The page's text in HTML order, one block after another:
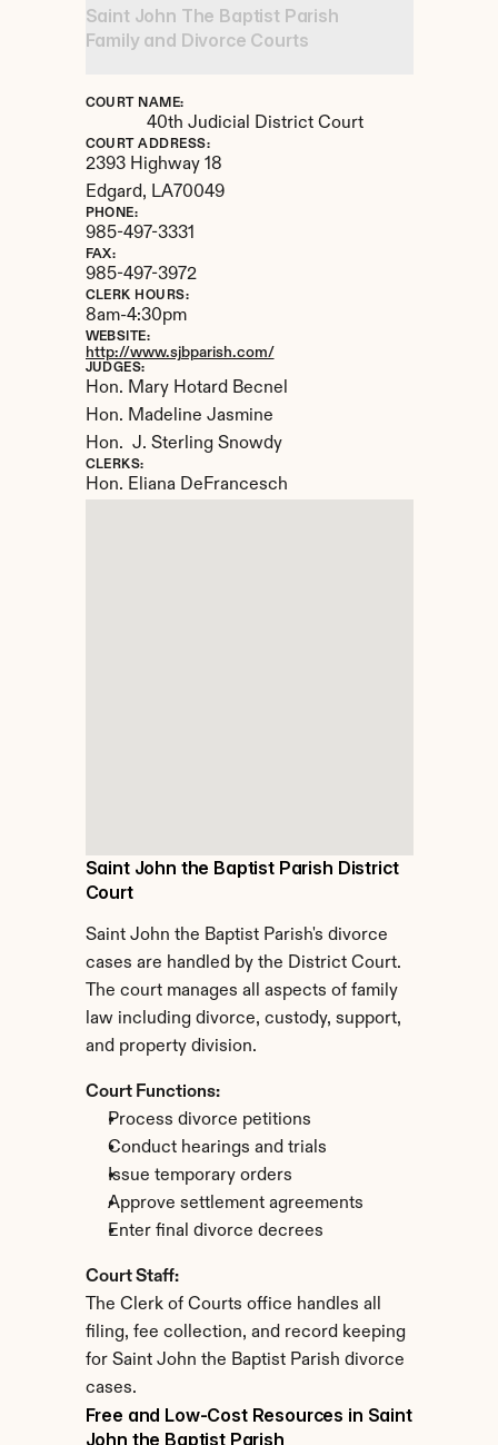
Saint John the Baptist Parish District
Court
Saint John the Baptist Parish's divorce
cases are handled by the District Court.
The court manages all aspects of family
law including divorce, custody, support,
and property division.
Court Functions:
Process divorce petitions
Conduct hearings and trials
Issue temporary orders
Approve settlement agreements
Enter final divorce decrees
Court Staff:
The Clerk of Courts office handles all
filing, fee collection, and record keeping
for Saint John the Baptist Parish divorce
cases.
Saint John The Baptist Parish
Family and Divorce Courts
COURT NAME:
40th Judicial District Court
COURT ADDRESS:
2393 Highway 18
Edgard, LA70049
PHONE:
985-497-3331
FAX:
985-497-3972
CLERK HOURS:
8am-4:30pm
WEBSITE:
http://www.sjbparish.com/
JUDGES:
Hon. Mary Hotard Becnel
Hon. Madeline Jasmine
Hon.  J. Sterling Snowdy
CLERKS:
Hon. Eliana DeFrancesch
Free and Low-Cost Resources in Saint
John the Baptist Parish